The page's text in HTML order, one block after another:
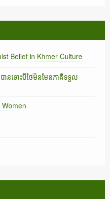
Belief in Khmer Culture
បានទោះបីថៃមិនមែនភាគីទទួល